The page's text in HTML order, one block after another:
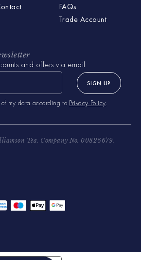
FAQs
Trade Account
and offers via email
my data according to Privacy Policy.
SIGN UP
Tea. Company No. 00826679.